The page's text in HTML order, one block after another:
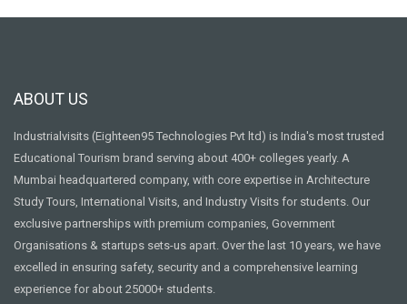
ABOUT US
Industrialvisits (Eighteen95 Technologies Pvt ltd) is India's most trusted
Educational Tourism brand serving about 400+ colleges yearly. A
Mumbai headquartered company, with core expertise in Architecture
Study Tours, International Visits, and Industry Visits for students. Our
exclusive partnerships with premium companies, Government
Organisations & startups sets-us apart. Over the last 10 years, we have
excelled in ensuring safety, security and a comprehensive learning
experience for about 25000+ students.